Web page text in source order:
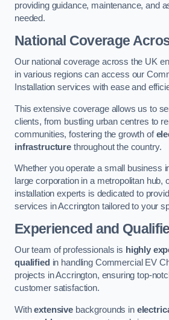
providing guidance, maintenance, and
needed.
National Coverage
Our national coverage across the UK
in various regions can access our
Installation services with ease and
This extensive coverage allows us to
clients, from bustling urban centres to
communities, fostering the growth of
infrastructurethroughout the country.
Whether you operate a small business
large corporation in a metropolitan hub,
installation experts is dedicated to
services in Accrington tailored to your
Experienced and
Our team of professionals is highly
qualified in handling Commercial EV
projects in Accrington, ensuring top-
customer satisfaction.
Withextensivebackgrounds in